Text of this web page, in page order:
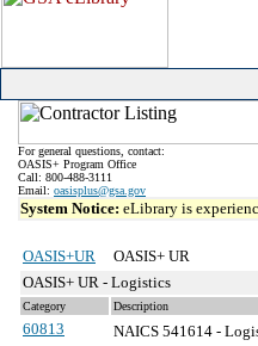
For general questions, contact:
OASIS+ Program Office
Call: 800-488-3111
Email: oasisplus@gsa.gov
System Notice: eLibrary is
OASIS+UR
OASIS+ UR
OASIS+ UR - Logistics
Category Description
60813 NAICS 541614 -